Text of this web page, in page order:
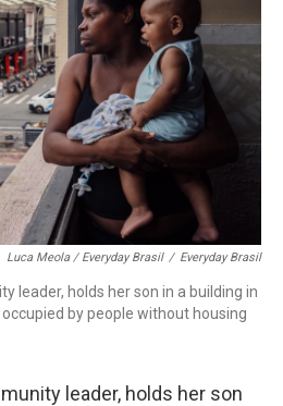
Luca Meola / Everyday Brasil / Everyday Brasil
leader, holds her son in a building in
by people without housing
leader, holds her son